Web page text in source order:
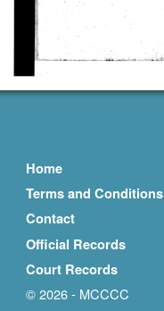
Home
Terms and Conditions
Contact
Official Records
Court Records
© 2026 - MCCCC